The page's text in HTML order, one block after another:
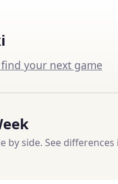
your next game
by side. See differences